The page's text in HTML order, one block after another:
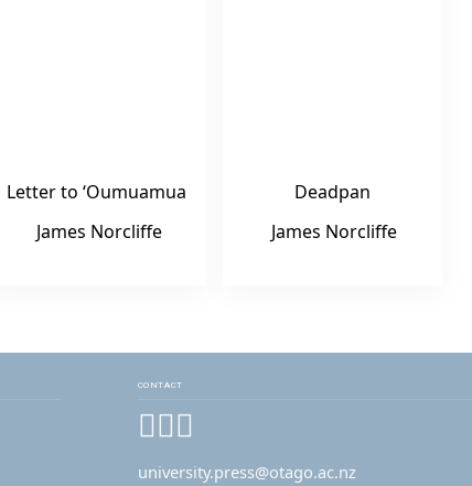
Letter to ‘Oumuamua
James Norcliffe
Deadpan
James Norcliffe
CONTACT
Facebook
Instagram
university.press@otago.ac.nz